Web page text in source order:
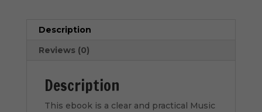
Description
Reviews (0)
Description
This ebook is a clear and practical Music